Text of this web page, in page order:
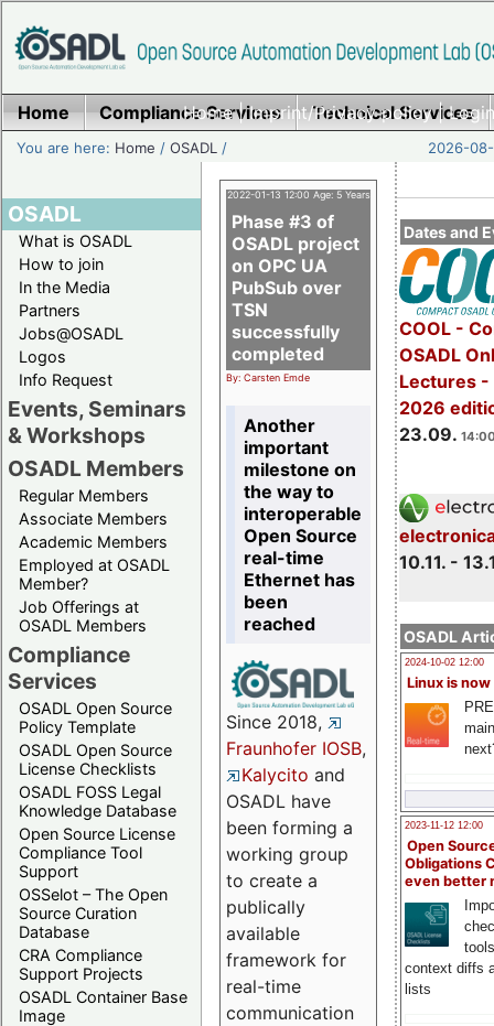
Home|Imprint/Privacy policy|
Home Compliance Services Technical Services
You are here: Home /OSADL / 2026-
OSADL
What is OSADL
How to join
In the Media
Partners
Jobs@OSADL
Logos
Info Request
Events, Seminars
& Workshops
OSADL Members
Regular Members
Associate Members
Academic Members
Employed at OSADL
Member?
Job Offerings at
OSADL Members
Compliance
Services
OSADL Open Source
Policy Template
OSADL Open Source
License Checklists
OSADL FOSS Legal
Knowledge Database
Open Source License
Compliance Tool
Support
OSSelot – The Open
Source Curation
Database
CRA Compliance
Support Projects
OSADL Container Base
Image
Dates and
COOL -
OSADL
Lectures -
2026
23.09.
10.11. -
OSADL
2024-10-02 12:00
Linux is now
2023-11-12 12:00
Open
Obligations
even better
context diffs
lists
2022-01-13 12:00 Age: 5 Years
Phase #3 of
OSADL project
on OPC UA
PubSub over
TSN
successfully
completed
By: Carsten Emde
Another
important
milestone on
the way to
interoperable
Open Source
real-time
Ethernet has
been
reached
Since 2018,
Fraunhofer IOSB,
Kalycito and
OSADL have
been forming a
working group
to create a
publically
available
framework for
real-time
communication